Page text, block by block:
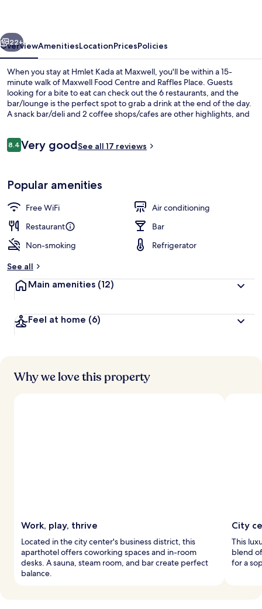
Next
22+
OverviewAmenitiesLocationPricesPolicies
When you stay at Hmlet Kada at Maxwell, you'll be within a 15-
minute walk of Maxwell Food Centre and Raffles Place. Guests
looking for a bite to eat can check out the 6 restaurants, and the
bar/lounge is the perfect spot to grab a drink at the end of the day.
A snack bar/deli and 2 coffee shops/cafes are other highlights, and
3 minutes and Telok Ayer Station is 7 minutes.
Reviews
8.48.4 out of 10
Very goodSee all 17 reviews
Popular amenities
Free WiFi
Air conditioning
Restaurant
Bar
Non-smoking
Refrigerator
See all
Main amenities (12)
Feel at home (6)
Why we love this property
Work, play, thrive
Located in the city center's business district, this
aparthotel offers coworking spaces and in-room
desks. A sauna, steam room, and bar create perfect
balance.
City
This
blend
for a